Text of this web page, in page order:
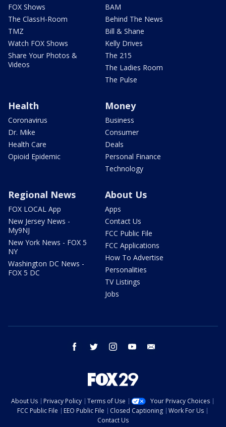
FOX Shows
The ClassH-Room
TMZ
Watch FOX Shows
Share Your Photos &
Videos
BAM
Behind The News
Bill & Shane
Kelly Drives
The 215
The Ladies Room
The Pulse
Health
Coronavirus
Dr. Mike
Health Care
Opioid Epidemic
Money
Business
Consumer
Deals
Personal Finance
Technology
Regional News
FOX LOCAL App
New Jersey News -
My9NJ
New York News - FOX 5
NY
Washington DC News -
FOX 5 DC
About Us
Apps
Contact Us
FCC Public File
FCC Applications
How To Advertise
Personalities
TV Listings
Jobs
facebook twitter instagram youtube
About Us Privacy Policy Terms of Use
Your Privacy Choices
FCC Public File
EEO Public File Closed Captioning
Work For Us
Contact Us